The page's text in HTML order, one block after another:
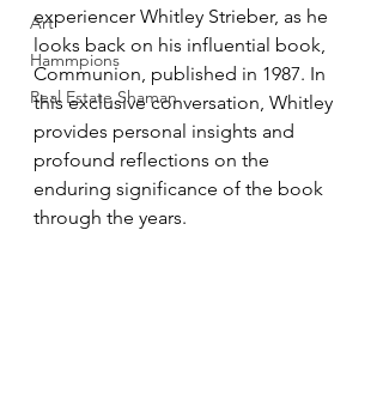
Art
Hammpions
Real Estate Shaman
experiencer Whitley Strieber, as he
looks back on his influential book,
Communion, published in 1987. In
this exclusive conversation, Whitley
provides personal insights and
profound reflections on the
enduring significance of the book
through the years.